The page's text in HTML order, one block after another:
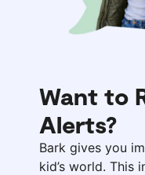
Want to
Alerts?
Bark gives you
kid’s world. This